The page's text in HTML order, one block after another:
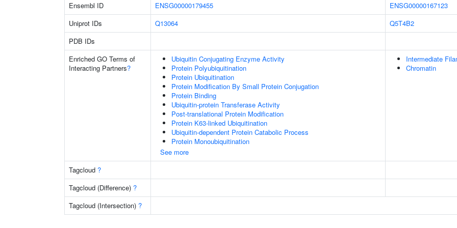
Ensembl ID
ENSG00000179455
ENSG00000167123
Uniprot IDs
Q13064
Q5T4B2
PDB IDs
Enriched GO Terms of
Interacting Partners?
Ubiquitin Conjugating Enzyme Activity
Protein Polyubiquitination
Protein Ubiquitination
Protein Modification By Small Protein Conjugation
Protein Binding
Ubiquitin-protein Transferase Activity
Post-translational Protein Modification
Protein K63-linked Ubiquitination
Ubiquitin-dependent Protein Catabolic Process
Protein Monoubiquitination
See more
Intermediate
Chromatin
Tagcloud ?
Tagcloud (Difference) ?
Tagcloud (Intersection) ?